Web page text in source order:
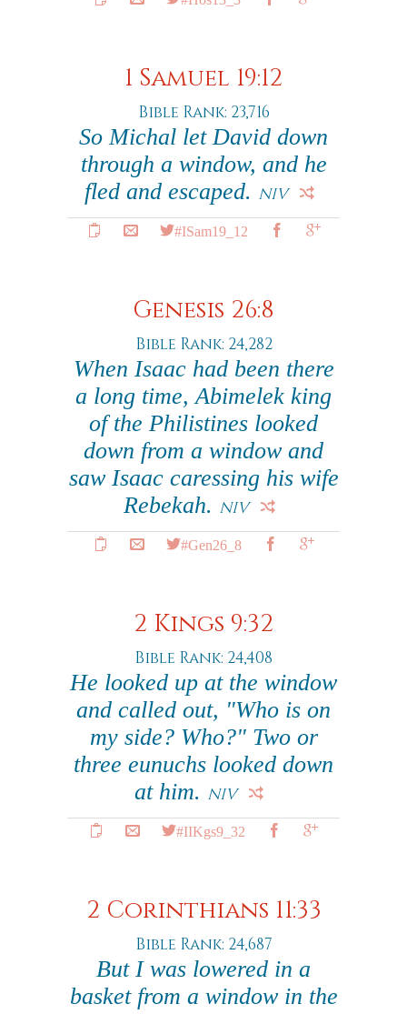
1 Samuel 19:12
Bible Rank: 23,716
So Michal let David down
through a window, and he
fled and escaped. NIV
#ISam19_12
Genesis 26:8
Bible Rank: 24,282
When Isaac had been there
a long time, Abimelek king
of the Philistines looked
down from a window and
saw Isaac caressing his wife
Rebekah. NIV
#Gen26_8
2 Kings 9:32
Bible Rank: 24,408
He looked up at the window
and called out, "Who is on
my side? Who?" Two or
three eunuchs looked down
at him. NIV
#IIKgs9_32
2 Corinthians 11:33
Bible Rank: 24,687
But I was lowered in a
basket from a window in the